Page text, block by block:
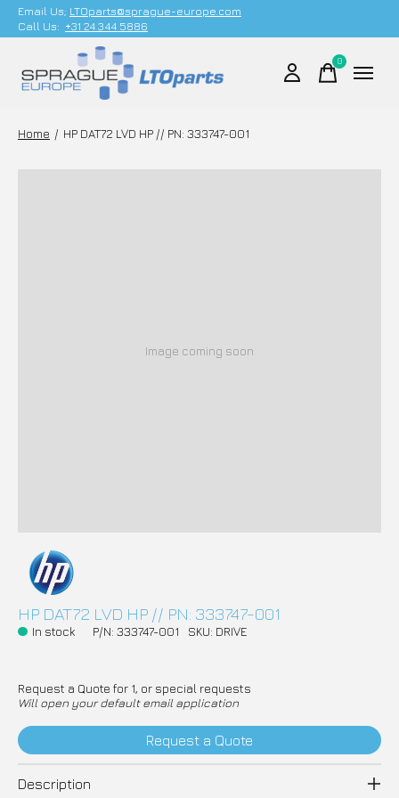
Email Us; LTOparts@sprague-europe.com
Call Us: +31 24 344 5886
0items
Home / HP DAT72 LVD HP // PN: 333747-001
Image coming soon
HP DAT72 LVD HP // PN: 333747-001
In stock P/N: 333747-001 SKU: DRIVE
Request a Quote for 1, or special requests
Will open your default email application
Request a Quote
Description